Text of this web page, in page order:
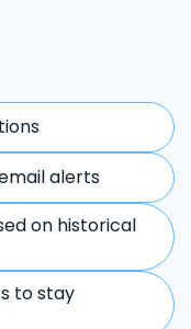
alerts
on historical
to stay